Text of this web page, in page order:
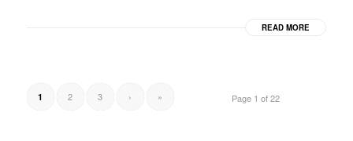
READ MORE
Page 1 of 22
1 2 3 › »